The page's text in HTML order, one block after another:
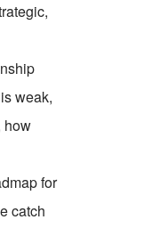
weak,
how
for
catch